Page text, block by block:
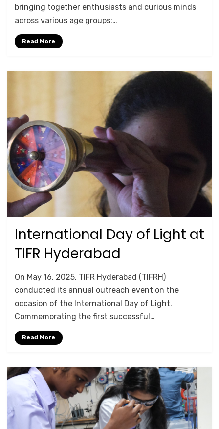
bringing together enthusiasts and curious minds
across various age groups:…
Read More
Posted
on
May 19, 2025
For Schools
International Day of Light at
TIFR Hyderabad
by Srushti Chipde
On May 16, 2025, TIFR Hyderabad (TIFRH)
conducted its annual outreach event on the
occasion of the International Day of Light.
Commemorating the first successful…
Read More